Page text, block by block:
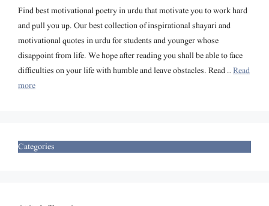
Find best motivational poetry in urdu that motivate you to work hard
and pull you up. Our best collection of inspirational shayari and
motivational quotes in urdu for students and younger whose
disappoint from life. We hope after reading you shall be able to face
difficulties on your life with humble and leave obstacles. Read …Read
more
Categories